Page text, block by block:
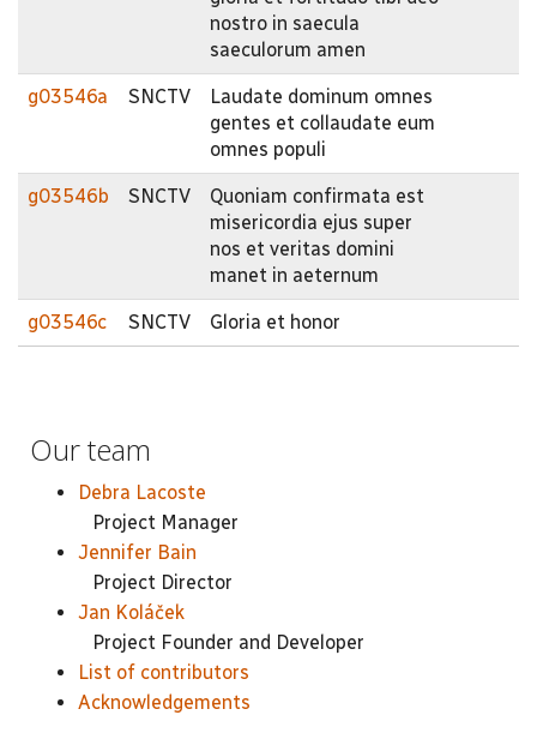
nostro in saecula
saeculorum amen
g03546a SNCTV
Laudate dominum omnes
gentes et collaudate eum
omnes populi
g03546b SNCTV
Quoniam confirmata est
misericordia ejus super
nos et veritas domini
manet in aeternum
g03546c SNCTV Gloria et honor
Our team
Debra Lacoste
Project Manager
Jennifer Bain
Project Director
Jan Koláček
Project Founder and Developer
List of contributors
Acknowledgements